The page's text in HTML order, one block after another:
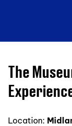
The
Location: